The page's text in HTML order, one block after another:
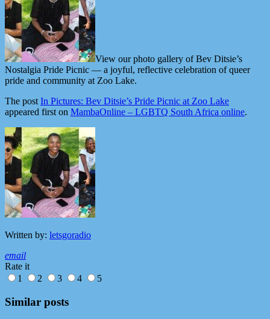
View our photo gallery of Bev Ditsie’s
Nostalgia Pride Picnic — a joyful, reflective celebration of queer
pride and community at Zoo Lake.
The postIn Pictures: Bev Ditsie’s Pride Picnic at Zoo Lake
appeared first on MambaOnline – LGBTQ South Africa online.
Written by: letsgoradio
email
Rate it
1
2 3 4 5
Similar posts